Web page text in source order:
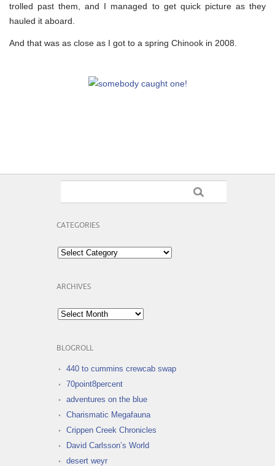
trolled past them, and I managed to get quick picture as they
hauled it aboard.
And that was as close as I got to a spring Chinook in 2008.
CATEGORIES
Categories
ARCHIVES
Archives
BLOGROLL
440 to cummins crewcab swap
70point8percent
adventures on the blue
Charismatic Megafauna
Crippen Creek Chronicles
David Carlsson’s World
desert weyr